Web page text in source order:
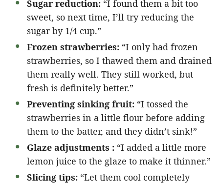
Sugar reduction: “I found them a bit too
sweet, so next time, I’ll try reducing the
sugar by 1/4 cup.”
Frozen strawberries: “I only had frozen
strawberries, so I thawed them and drained
them really well. They still worked, but
fresh is definitely better.”
Preventing sinking fruit: “I tossed the
strawberries in a little flour before adding
them to the batter, and they didn’t sink!”
Glaze adjustments : “I added a little more
lemon juice to the glaze to make it thinner.”
Slicing tips: “Let them cool completely